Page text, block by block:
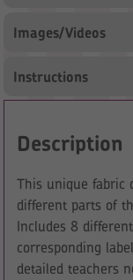
Images/Videos
Instructions
Description
This unique fabric
different parts of
Includes 8
corresponding
detailed teachers